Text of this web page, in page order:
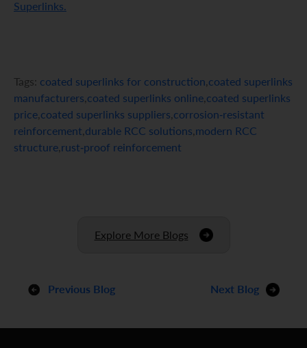
Superlinks.
Tags: coated superlinks for construction,coated superlinks
manufacturers,coated superlinks online,coated superlinks
price,coated superlinks suppliers,corrosion-resistant
reinforcement,durable RCC solutions,modern RCC
structure,rust-proof reinforcement
Explore More Blogs
Previous Blog Next Blog